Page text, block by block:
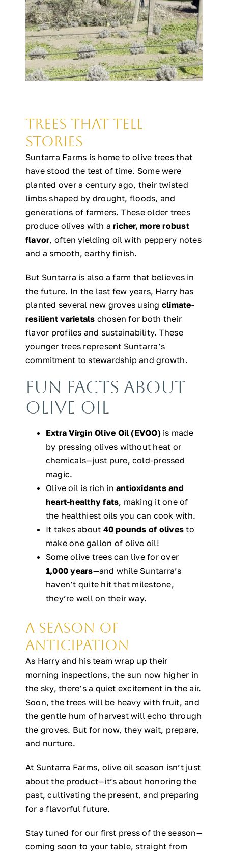
Trees That Tell
Stories
Suntarra Farms is home to olive trees that
have stood the test of time. Some were
planted over a century ago, their twisted
limbs shaped by drought, floods, and
generations of farmers. These older trees
produce olives with aricher, more robust
flavor, often yielding oil with peppery notes
and a smooth, earthy finish.
But Suntarra is also a farm that believes in
the future. In the last few years, Harry has
planted several new groves using climate-
resilient varietals chosen for both their
flavor profiles and sustainability. These
younger trees represent Suntarra’s
commitment to stewardship and growth.
Fun Facts About
Olive Oil
Extra Virgin Olive Oil (EVOO)is made
by pressing olives without heat or
chemicals—just pure, cold-pressed
magic.
Olive oil is rich inantioxidants and
heart-healthy fats, making it one of
the healthiest oils you can cook with.
It takes about 40 pounds of olives to
make one gallon of olive oil!
Some olive trees can live for over
1,000 years—and while Suntarra’s
haven’t quite hit that milestone,
they’re well on their way.
A Season of
Anticipation
As Harry and his team wrap up their
morning inspections, the sun now higher in
the sky, there’s a quiet excitement in the air.
Soon, the trees will be heavy with fruit, and
the gentle hum of harvest will echo through
the groves. But for now, they wait, prepare,
and nurture.
At Suntarra Farms, olive oil season isn’t just
about the product—it’s about honoring the
past, cultivating the present, and preparing
for a flavorful future.
Stay tuned for our first press of the season—
coming soon to your table, straight from